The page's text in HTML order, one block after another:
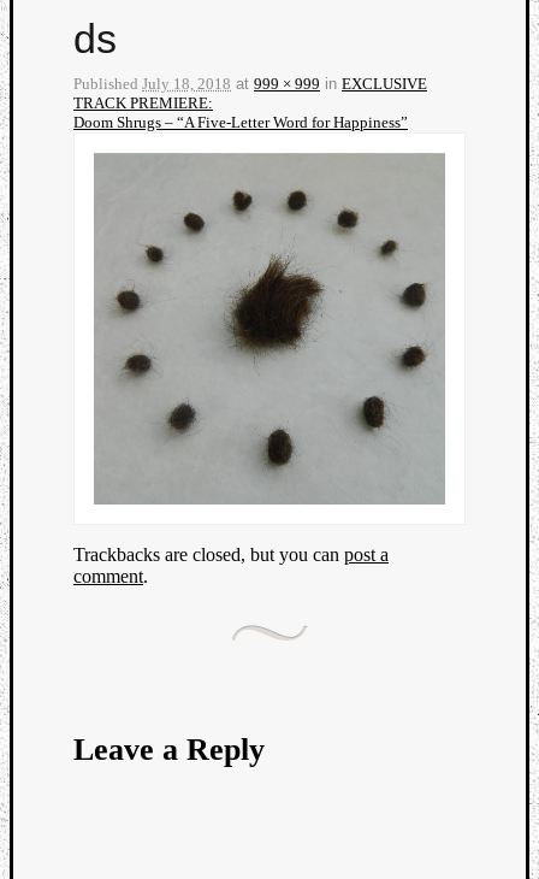
ds
Published July 18, 2018 at 999 × 999 in EXCLUSIVE
TRACK PREMIERE:
Doom Shrugs – “A Five-Letter Word for Happiness”
Trackbacks are closed, but you can post a
comment.
Leave a Reply